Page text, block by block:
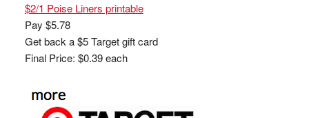
$2/1 Poise Liners printable
Pay $5.78
Get back a $5 Target gift card
Final Price: $0.39 each